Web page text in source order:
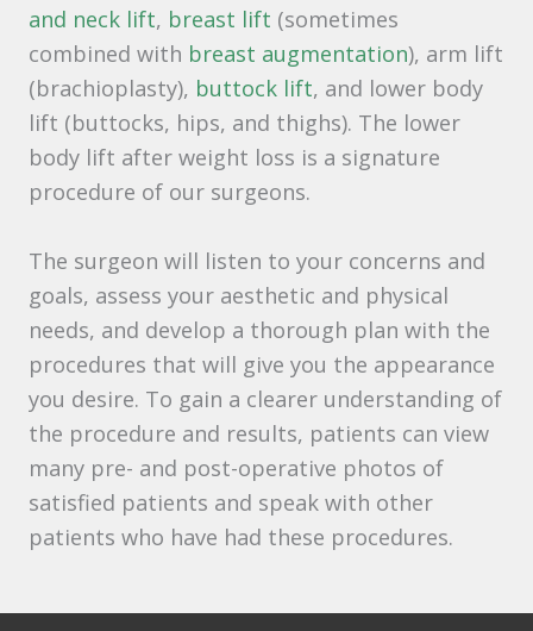
and neck lift, breast lift (sometimes
combined with breast augmentation), arm lift
(brachioplasty), buttock lift, and lower body
lift (buttocks, hips, and thighs). The lower
body lift after weight loss is a signature
procedure of our surgeons.
The surgeon will listen to your concerns and
goals, assess your aesthetic and physical
needs, and develop a thorough plan with the
procedures that will give you the appearance
you desire. To gain a clearer understanding of
the procedure and results, patients can view
many pre- and post-operative photos of
satisfied patients and speak with other
patients who have had these procedures.